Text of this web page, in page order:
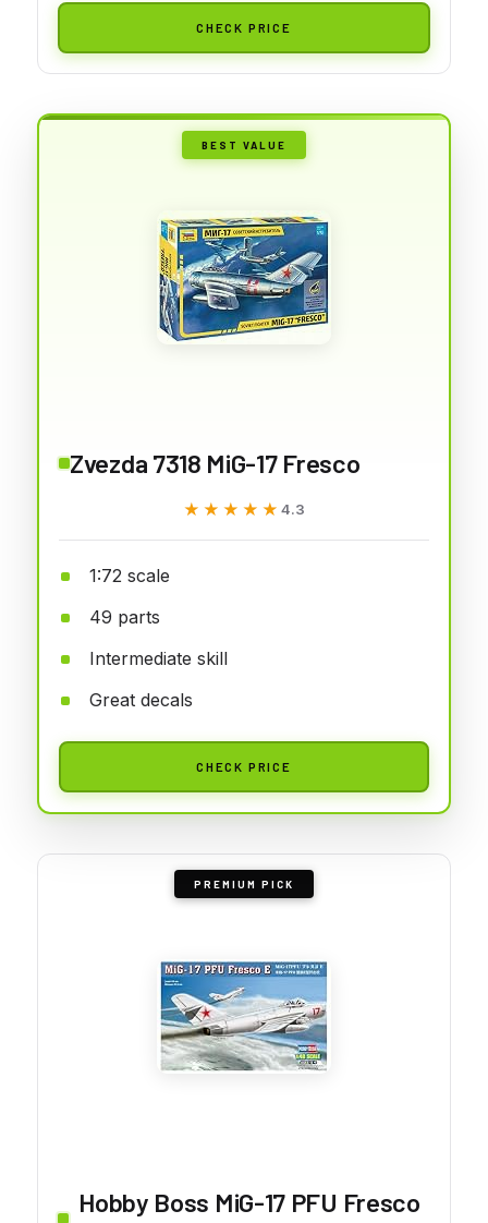
CHECK PRICE
BEST VALUE
Zvezda 7318 MiG-17 Fresco
★★★★★
★★★★★ 4.3
1:72 scale
49 parts
Intermediate skill
Great decals
CHECK PRICE
PREMIUM PICK
Hobby Boss MiG-17 PFU Fresco